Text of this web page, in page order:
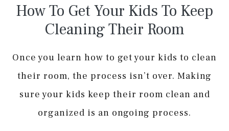
How To Get Your Kids To Keep
Cleaning Their Room
Once you learn how to get your kids to clean
their room, the process isn’t over. Making
sure your kids keep their room clean and
organized is an ongoing process.